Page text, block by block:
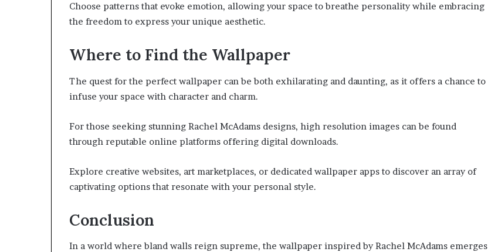
Choose patterns that evoke emotion, allowing your space to breathe personality while embracing
the freedom to express your unique aesthetic.
Where to Find the Wallpaper
The quest for the perfect wallpaper can be both exhilarating and daunting, as it offers a chance to
infuse your space with character and charm.
For those seeking stunning Rachel McAdams designs, high resolution images can be found
through reputable online platforms offering digital downloads.
Explore creative websites, art marketplaces, or dedicated wallpaper apps to discover an array of
captivating options that resonate with your personal style.
Conclusion
In a world where bland walls reign supreme, the wallpaper inspired by Rachel McAdams emerges